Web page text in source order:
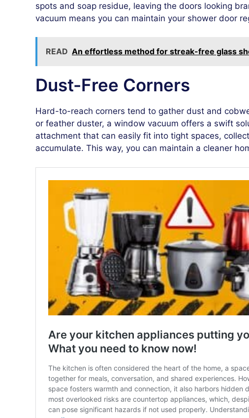
spots and soap residue, leaving the doors looking
vacuum means you can maintain your shower door
READ An effortless method for streak-free glass
Dust-Free Corners
Hard-to-reach corners tend to gather dust and
or feather duster, a window vacuum offers a swift
attachment that can easily fit into tight spaces,
accumulate. This way, you can maintain a cleaner